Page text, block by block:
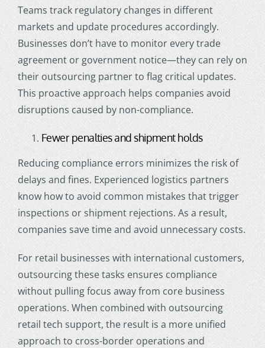
Teams track regulatory changes in different
markets and update procedures accordingly.
Businesses don’t have to monitor every trade
agreement or government notice—they can rely on
their outsourcing partner to flag critical updates.
This proactive approach helps companies avoid
disruptions caused by non-compliance.
Fewer penalties and shipment holds
Reducing compliance errors minimizes the risk of
delays and fines. Experienced logistics partners
know how to avoid common mistakes that trigger
inspections or shipment rejections. As a result,
companies save time and avoid unnecessary costs.
For retail businesses with international customers,
outsourcing these tasks ensures compliance
without pulling focus away from core business
operations. When combined with outsourcing
retail tech support, the result is a more unified
approach to cross-border operations and